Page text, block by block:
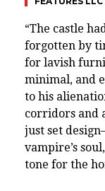
“The castle
forgotten by
for lavish
minimal, and
to his
corridors and
just set
vampire’s
tone for the